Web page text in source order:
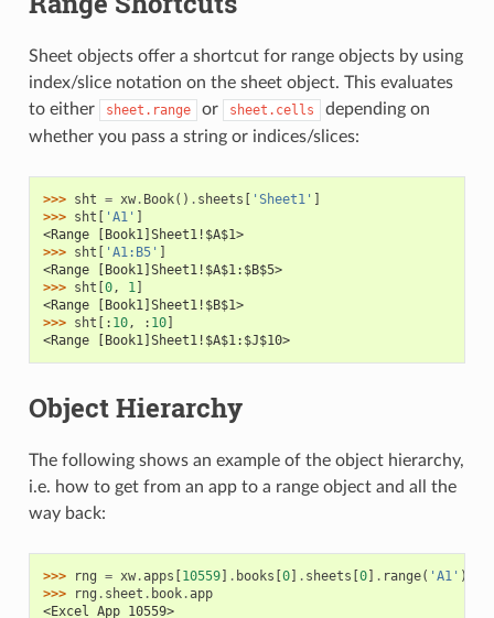
Sheet objects offer a shortcut for range objects by using
index/slice notation on the sheet object. This evaluates
to either
sheet.range or sheet.cells
depending on
whether you pass a string or indices/slices:
>>> sht = xw. Book() . sheets [ 'Sheet1' ]
>>> sht [ 'A1' ]
<Range [Book1]Sheet1!$A$1>
>>> sht [ 'A1:B5' ]
<Range [Book1]Sheet1!$A$1:$B$5>
>>> sht [0, 1 ]
<Range [Book1]Sheet1!$B$1>
>>> sht [: 10, : 10]
<Range [Book1]Sheet1!$A$1:$J$10>
Object Hierarchy
The following shows an example of the object hierarchy,
i.e. how to get from an app to a range object and all the
way back:
>>> rng = xw.apps [10559] . books [0] . sheets [0] . range( 'A1' )
>>>
rng . sheet . book.app
<Excel App 10559>